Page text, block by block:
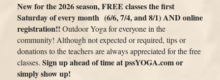
New for the 2026 season, FREE classes the first
Saturday of every month (6/6, 7/4, and 8/1)AND online
registration!! OutdoorYoga for everyone in the
community! Although not expected or required, tips or
donations to the teachers are always appreciated for the free
classes. Sign up ahead of time at pssYOGA.com or
simply show up!